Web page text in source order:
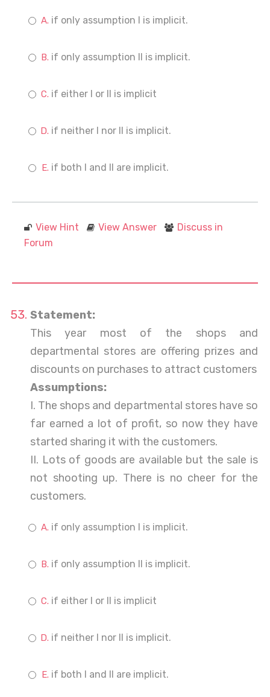
if only assumption I is implicit.
if only assumption II is implicit.
if either I or II is implicit
if neither I nor II is implicit.
if both I and II are implicit.
View Hint View Answer
Discuss in
Forum
Statement:
This year most of the shops and
departmental stores are offering prizes and
discounts on purchases to attract customers
Assumptions:
I. The shops and departmental stores have so
far earned a lot of profit, so now they have
started sharing it with the customers.
II. Lots of goods are available but the sale is
not shooting up. There is no cheer for the
customers.
if only assumption I is implicit.
if only assumption II is implicit.
if either I or II is implicit
if neither I nor II is implicit.
if both I and II are implicit.